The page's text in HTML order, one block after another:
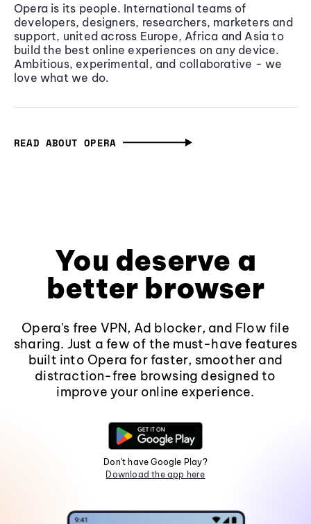
Opera is its people. International teams of
developers, designers, researchers, marketers and
support, united across Europe, Africa and Asia to
build the best online experiences on any device.
Ambitious, experimental, and collaborative - we
love what we do.
READ ABOUT OPERA
You deserve a
better browser
Opera's free VPN, Ad blocker, and Flow file
sharing. Just a few of the must-have features
built into Opera for faster, smoother and
distraction-free browsing designed to
improve your online experience.
Don't have Google Play?
Download the app here